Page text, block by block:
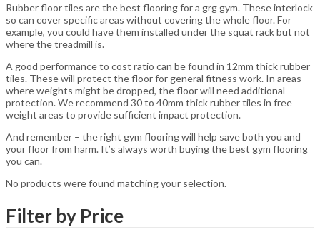
Rubber floor tiles are the best flooring for a grg gym. These interlock
so can cover specific areas without covering the whole floor. For
example, you could have them installed under the squat rack but not
where the treadmill is.
A good performance to cost ratio can be found in 12mm thick rubber
tiles. These will protect the floor for general fitness work. In areas
where weights might be dropped, the floor will need additional
protection. We recommend 30 to 40mm thick rubber tiles in free
weight areas to provide sufficient impact protection.
And remember – the right gym flooring will help save both you and
your floor from harm. It’s always worth buying the best gym flooring
you can.
No products were found matching your selection.
Filter by Price